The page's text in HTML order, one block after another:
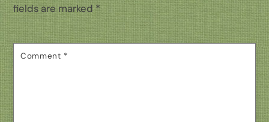
fields are marked*
Comment *